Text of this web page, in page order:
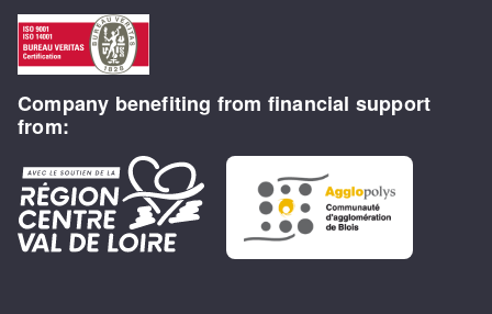
Company benefiting from financial support
from: